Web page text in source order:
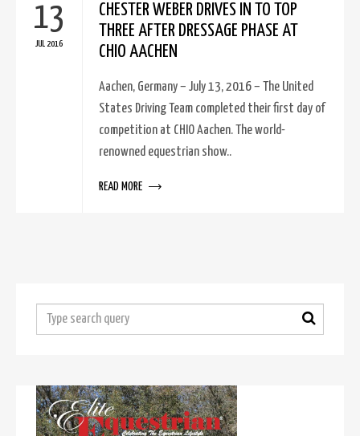
13
JUL 2016
CHESTER WEBER DRIVES IN TO TOP
THREE AFTER DRESSAGE PHASE AT
CHIO AACHEN
Aachen, Germany – July 13, 2016 – The United
States Driving Team completed their first day of
competition at CHIO Aachen. The world-
renowned equestrian show..
READ MORE